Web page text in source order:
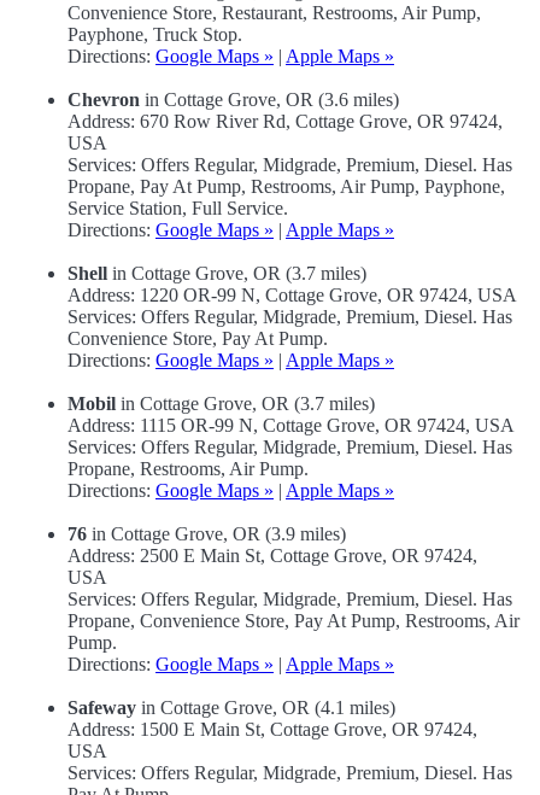
Convenience Store, Restaurant, Restrooms, Air Pump,
Payphone, Truck Stop.
Directions: Google Maps » | Apple Maps »
Chevron in Cottage Grove, OR (3.6 miles)
Address: 670 Row River Rd, Cottage Grove, OR 97424,
USA
Services: Offers Regular, Midgrade, Premium, Diesel. Has
Propane, Pay At Pump, Restrooms, Air Pump, Payphone,
Service Station, Full Service.
Directions: Google Maps » | Apple Maps »
Shell in Cottage Grove, OR (3.7 miles)
Address: 1220 OR-99 N, Cottage Grove, OR 97424, USA
Services: Offers Regular, Midgrade, Premium, Diesel. Has
Convenience Store, Pay At Pump.
Directions: Google Maps » | Apple Maps »
Mobil in Cottage Grove, OR (3.7 miles)
Address: 1115 OR-99 N, Cottage Grove, OR 97424, USA
Services: Offers Regular, Midgrade, Premium, Diesel. Has
Propane, Restrooms, Air Pump.
Directions: Google Maps » | Apple Maps »
76 in Cottage Grove, OR (3.9 miles)
Address: 2500 E Main St, Cottage Grove, OR 97424,
USA
Services: Offers Regular, Midgrade, Premium, Diesel. Has
Propane, Convenience Store, Pay At Pump, Restrooms, Air
Pump.
Directions: Google Maps » | Apple Maps »
Safeway in Cottage Grove, OR (4.1 miles)
Address: 1500 E Main St, Cottage Grove, OR 97424,
USA
Services: Offers Regular, Midgrade, Premium, Diesel. Has